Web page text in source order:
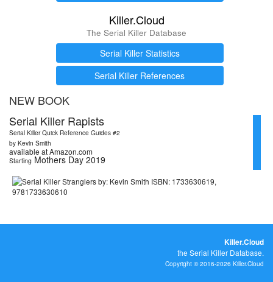
Killer.Cloud
The Serial Killer Database
Serial Killer Statistics
Serial Killer References
NEW BOOK
Serial Killer Rapists
Serial Killer Quick Reference Guides #2
by Kevin Smith
available at Amazon.com
Starting Mothers Day 2019
Killer.Cloud
the Serial Killer Database.
Copyright © 2016-2026 Killer.Cloud